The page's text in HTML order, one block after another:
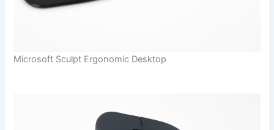
Microsoft Sculpt Ergonomic Desktop